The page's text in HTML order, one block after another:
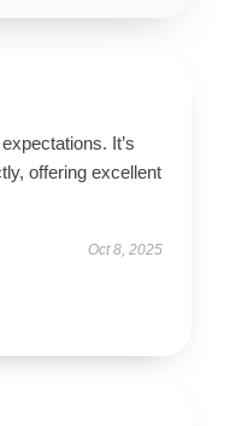
It’s
offering excellent
Oct 8, 2025